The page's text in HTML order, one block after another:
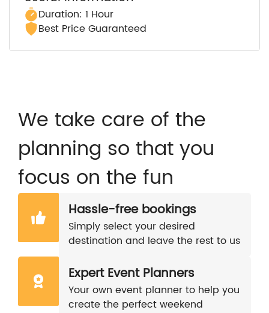
Duration: 1 Hour
Best Price Guaranteed
We take care of the
planning so that you
focus on the fun
Hassle-free bookings
Simply select your desired
destination and leave the rest to us
Expert Event Planners
Your own event planner to help you
create the perfect weekend